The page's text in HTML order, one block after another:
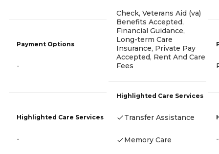
Payment Options
-
Highlighted Care Services
-
Check, Veterans Aid (va)
Benefits Accepted,
Financial Guidance,
Long-term Care
Insurance, Private Pay
Accepted, Rent And Care
Fees
Highlighted Care Services
Transfer Assistance
Memory Care -